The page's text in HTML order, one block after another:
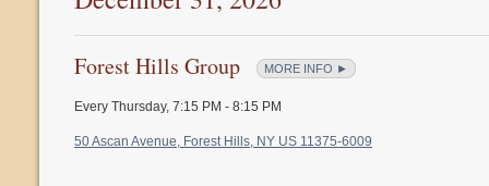
Forest Hills Group MORE INFO ►
Every Thursday, 7:15 PM - 8:15 PM
50 Ascan Avenue, Forest Hills, NY US 11375-6009